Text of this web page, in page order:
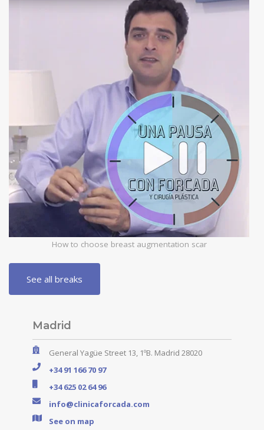
How to choose breast augmentation scar
See all breaks
Madrid
General Yagüe Street 13, 1ºB. Madrid 28020
+34 91 166 70 97
+34 625 02 64 96
info@clinicaforcada.com
See on map